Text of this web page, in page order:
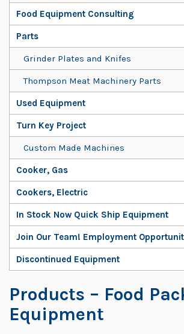
Food Equipment Consulting
Parts
Grinder Plates and Knifes
Thompson Meat Machinery Parts
Used Equipment
Turn Key Project
Custom Made Machines
Cooker, Gas
Cookers, Electric
In Stock Now Quick Ship Equipment
Join Our Team! Employment
Discontinued Equipment
Products – Food
Equipment